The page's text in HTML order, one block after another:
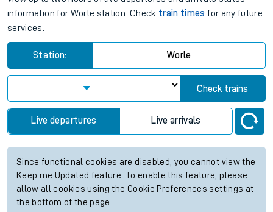
information for Worle station. Check train times for any future
services.
Station: Worle
Check trains
Live departures Live arrivals
Since functional cookies are disabled, you cannot view the
Keep me Updated feature. To enable this feature, please
allow all cookies using the Cookie Preferences settings at
the bottom of the page.